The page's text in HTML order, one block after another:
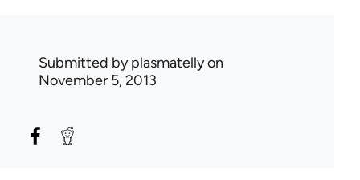
Submitted byplasmatellyon
November 5, 2013